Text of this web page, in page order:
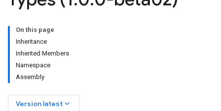
On this page
Inheritance
Inherited Members
Namespace
Assembly
Version latest keyboard_arrow_down